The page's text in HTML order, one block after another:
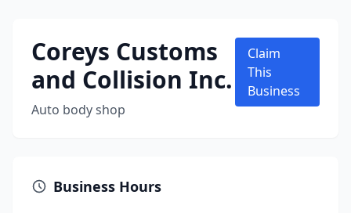
Coreys Customs
and Collision Inc.
Auto body shop
Claim
This
Business
Business Hours